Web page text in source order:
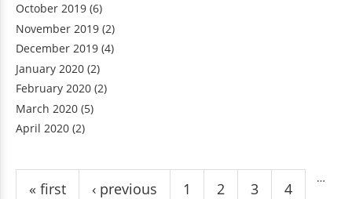
October 2019 (6)
November 2019 (2)
December 2019 (4)
January 2020 (2)
February 2020 (2)
March 2020 (5)
April 2020 (2)
Pages
« first ‹ previous 1 2 3 4
…